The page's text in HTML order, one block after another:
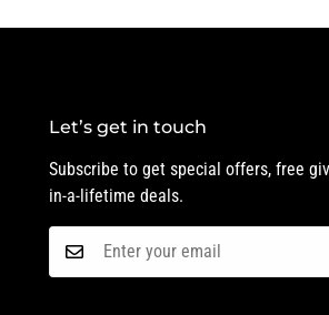
Let’s get in touch
Subscribe to get special offers, free
in-a-lifetime deals.